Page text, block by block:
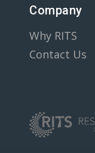
Company
Why RITS
Contact Us